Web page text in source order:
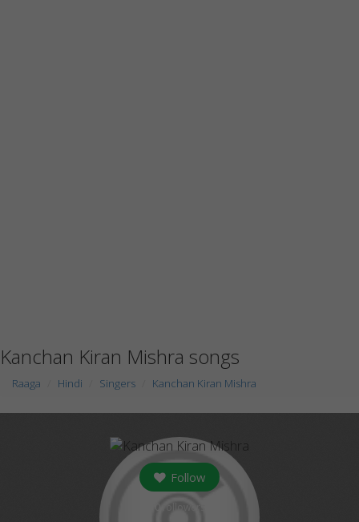
Kanchan Kiran Mishra songs
Raaga Hindi Singers Kanchan Kiran Mishra
Follow